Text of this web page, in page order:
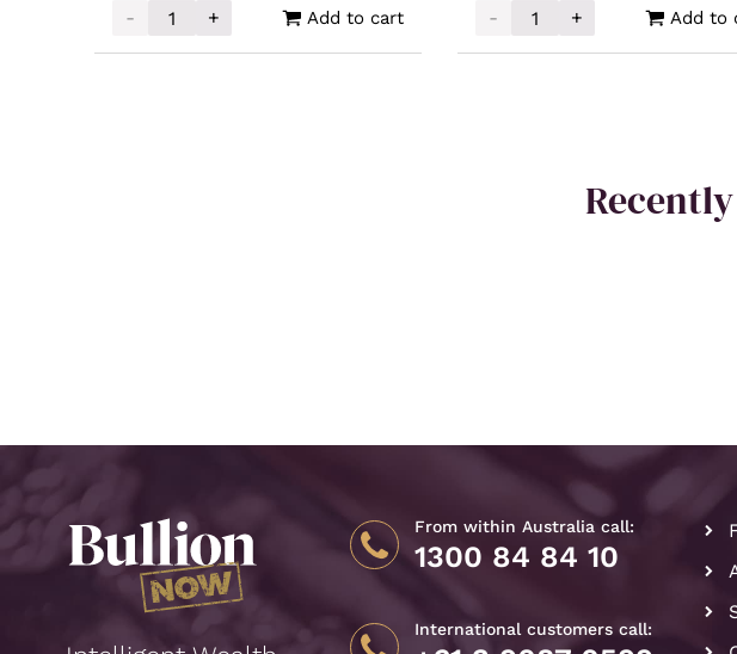
-
Intrinsic Tender Silver XAG Cast Bar 10oz quantity
+ Add to cart -
Intrinsic Tender Silver
+ Add to
From within Australia call:
1300 84 84 10
International customers call: